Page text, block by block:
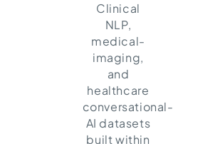
Clinical
NLP,
medical-
imaging,
and
healthcare
conversational-
AI datasets
built within